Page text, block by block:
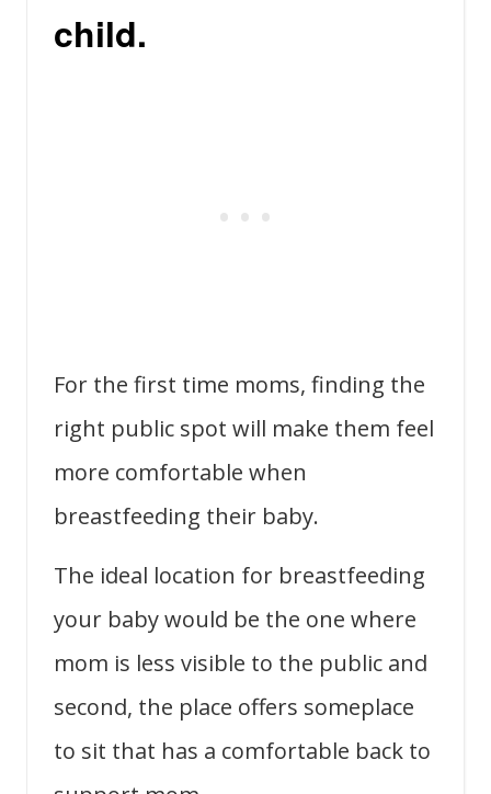
child.
For the first time moms, finding the
right public spot will make them feel
more comfortable when
breastfeeding their baby.
The ideal location for breastfeeding
your baby would be the one where
mom is less visible to the public and
second, the place offers someplace
to sit that has a comfortable back to